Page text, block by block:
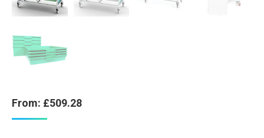
From: £509.28